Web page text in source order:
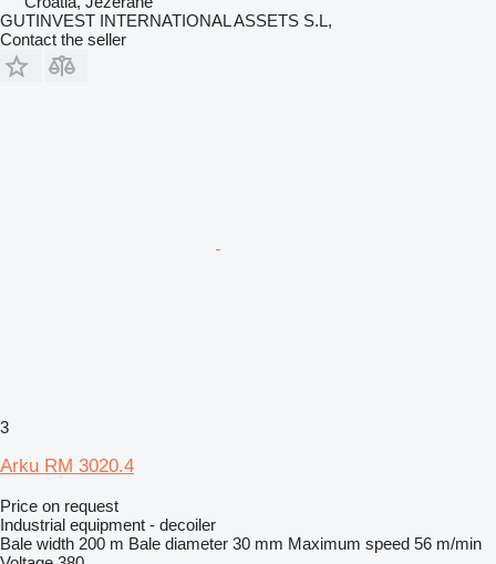
GUTINVEST INTERNATIONAL ASSETS S.L,
Contact the seller
3
Arku RM 3020.4
Price on request
Industrial equipment - decoiler
Bale width 200 m Bale diameter 30 mm Maximum speed 56 m/min